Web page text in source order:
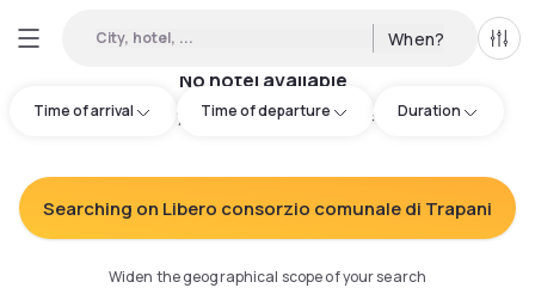
City, hotel, ... When? All
Time of arrival Time of departure Duration
No hotel available
Try adjusting your search :
Searching on Libero consorzio comunale di Trapani
Widen the geographical scope of your search